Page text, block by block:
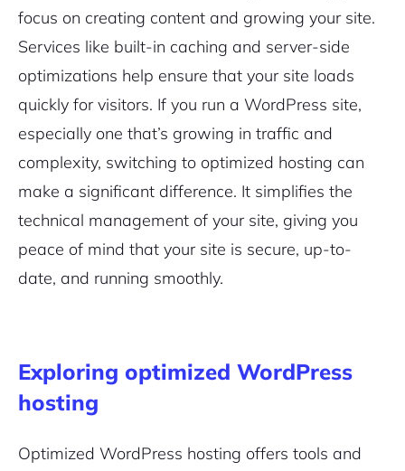
focus on creating content and growing your site.
Services like built-in caching and server-side
optimizations help ensure that your site loads
quickly for visitors. If you run a WordPress site,
especially one that’s growing in traffic and
complexity, switching to optimized hosting can
make a significant difference. It simplifies the
technical management of your site, giving you
peace of mind that your site is secure, up-to-
date, and running smoothly.
Exploring optimized WordPress
hosting
Optimized WordPress hosting offers tools and